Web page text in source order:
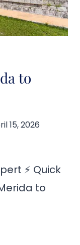
to
15, 2026
⚡ Quick
to